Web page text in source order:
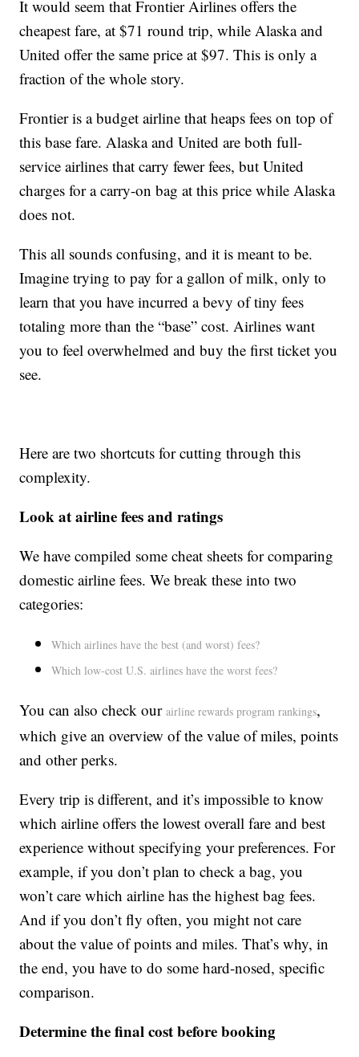
It would seem that Frontier Airlines offers the
cheapest fare, at $71 round trip, while Alaska and
United offer the same price at $97. This is only a
fraction of the whole story.
Frontier is a budget airline that heaps fees on top of
this base fare. Alaska and United are both full-
service airlines that carry fewer fees, but United
charges for a carry-on bag at this price while Alaska
does not.
This all sounds confusing, and it is meant to be.
Imagine trying to pay for a gallon of milk, only to
learn that you have incurred a bevy of tiny fees
totaling more than the “base” cost. Airlines want
you to feel overwhelmed and buy the first ticket you
see.
Here are two shortcuts for cutting through this
complexity.
Look at airline fees and ratings
We have compiled some cheat sheets for comparing
domestic airline fees. We break these into two
categories:
Which airlines have the best (and worst) fees?
Which low-cost U.S. airlines have the worst fees?
You can also check ourairline rewards program rankings,
which give an overview of the value of miles, points
and other perks.
Every trip is different, and it’s impossible to know
which airline offers the lowest overall fare and best
experience without specifying your preferences. For
example, if you don’t plan to check a bag, you
won’t care which airline has the highest bag fees.
And if you don’t fly often, you might not care
about the value of points and miles. That’s why, in
the end, you have to do some hard-nosed, specific
comparison.
Determine the final cost before booking